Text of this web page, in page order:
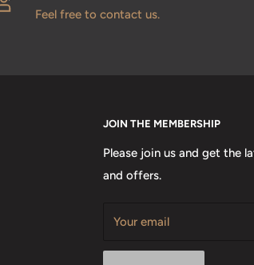
Feel free to contact us.
JOIN THE MEMBERSHIP
Please join us and get the
and offers.
Your email